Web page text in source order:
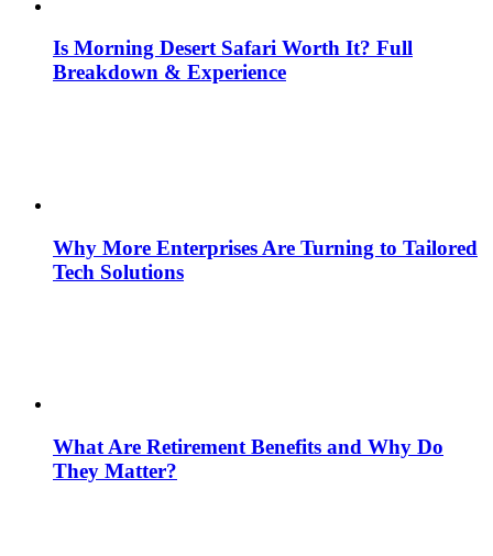
Is Morning Desert Safari Worth It? Full
Breakdown & Experience
Why More Enterprises Are Turning to Tailored
Tech Solutions
What Are Retirement Benefits and Why Do
They Matter?